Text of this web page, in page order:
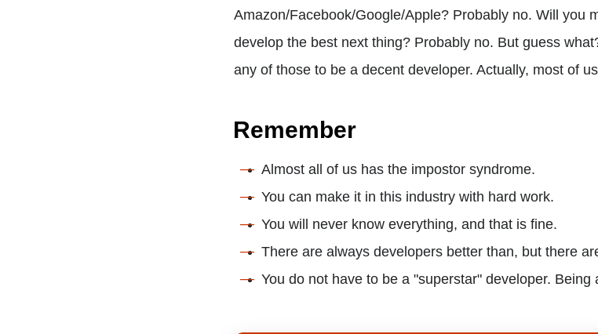
Amazon/Facebook/Google/Apple? Probably no. Will you
develop the best next thing? Probably no. But guess
any of those to be a decent developer. Actually, most of
Remember
Almost all of us has the impostor syndrome.
You can make it in this industry with hard work.
You will never know everything, and that is fine.
There are always developers better than, but there
You do not have to be a "superstar" developer.